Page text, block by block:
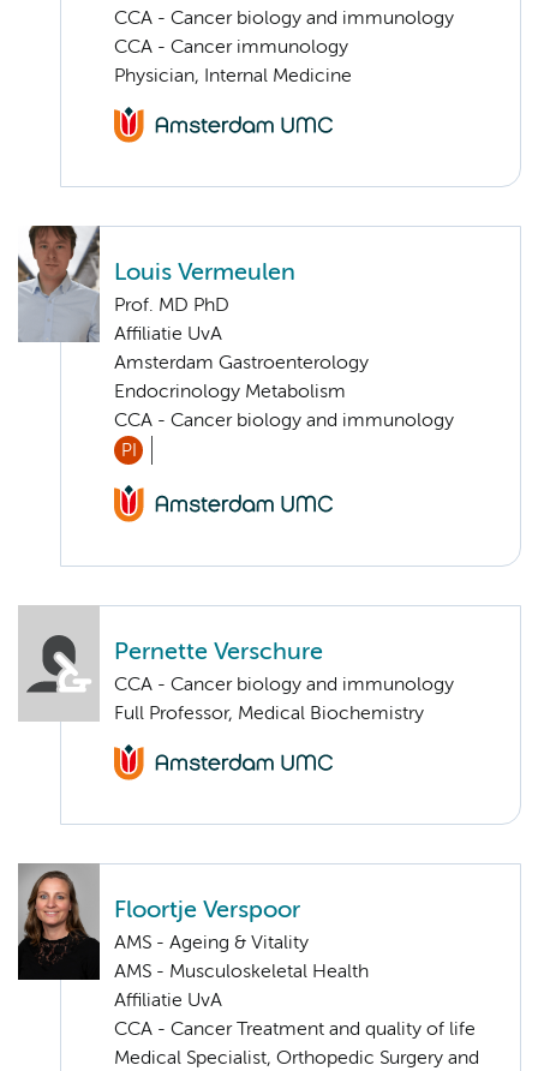
CCA - Cancer biology and immunology
CCA - Cancer immunology
Physician, Internal Medicine
Louis Vermeulen
Prof. MD PhD
Affiliatie UvA
Amsterdam Gastroenterology
Endocrinology Metabolism
CCA - Cancer biology and immunology
PI
Pernette Verschure
CCA - Cancer biology and immunology
Full Professor, Medical Biochemistry
Floortje Verspoor
AMS - Ageing & Vitality
AMS - Musculoskeletal Health
Affiliatie UvA
CCA - Cancer Treatment and quality of life
Medical Specialist, Orthopedic Surgery and